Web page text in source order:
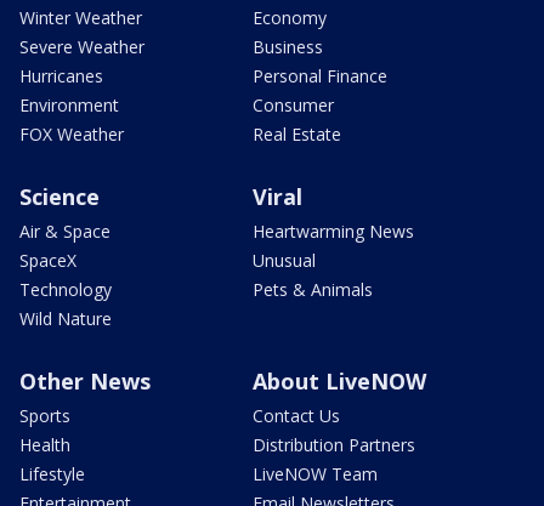
Winter Weather
Severe Weather
Hurricanes
Environment
FOX Weather
Economy
Business
Personal Finance
Consumer
Real Estate
Science
Air & Space
SpaceX
Technology
Wild Nature
Viral
Heartwarming News
Unusual
Pets & Animals
Other News
Sports
Health
Lifestyle
About LiveNOW
Contact Us
Distribution Partners
LiveNOW Team